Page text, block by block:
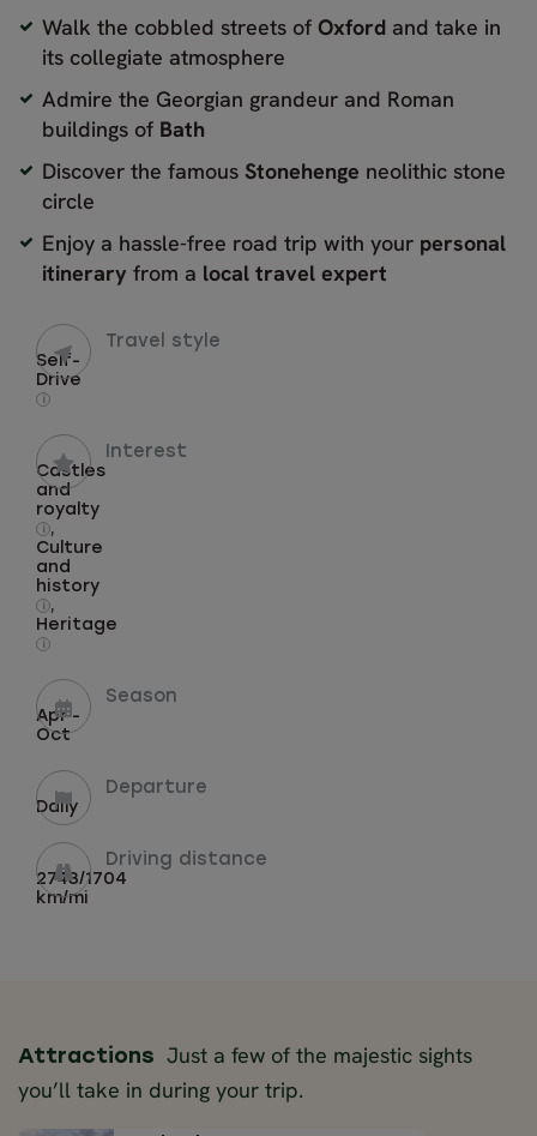
Walk the cobbled streets of Oxford and take in
its collegiate atmosphere
Admire the Georgian grandeur and Roman
buildings of Bath
Discover the famous Stonehenge neolithic stone
circle
Enjoy a hassle-free road trip with your personal
itinerary from a local travel expert
Travel style
Self-
Drive
i
Interest
Castles
and
royalty
i
,
Culture
and
history
i
,
Heritage
i
Season
Apr -
Oct
Departure
Daily
Driving distance
2743/1704
km/mi
Attractions Just a few of the majestic sights
you’ll take in during your trip.